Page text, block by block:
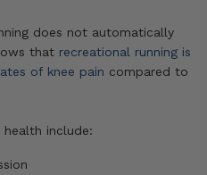
does not automatically
that recreational running is
of knee pain compared to
include: